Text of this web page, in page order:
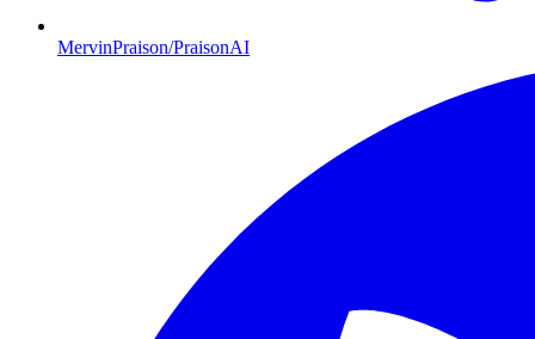
MervinPraison/PraisonAI